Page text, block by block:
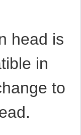
head is
in
to